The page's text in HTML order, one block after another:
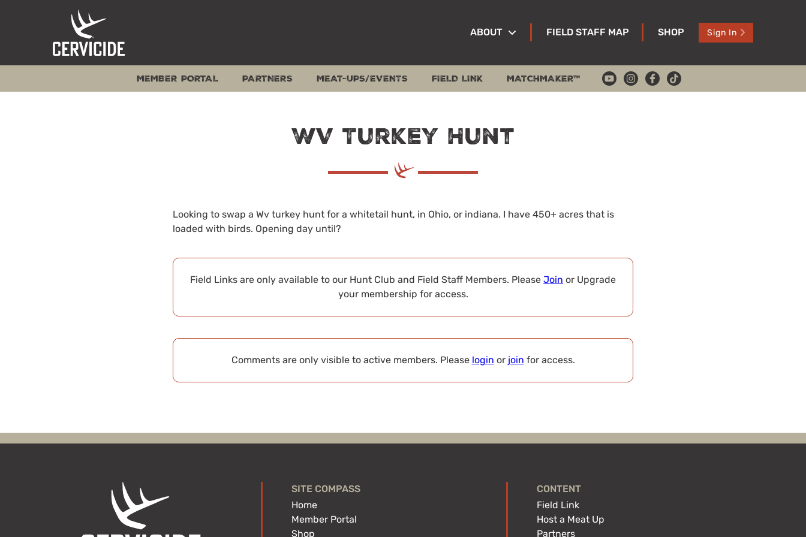
ABOUT FIELD STAFF MAP SHOP Sign In
MEMBER PORTAL PARTNERS MEAT-UPS/EVENTS FIELD LINK MATCHMAKER™
WV Turkey Hunt
Looking to swap a Wv turkey hunt for a whitetail hunt, in Ohio, or indiana. I have 450+ acres that is
loaded with birds. Opening day until?
Field Links are only available to our Hunt Club and Field Staff Members. Please Join or Upgrade
your membership for access.
Comments are only visible to active members. Please login or join for access.
SITE COMPASS
Home
Member Portal
Shop
CONTENT
Field Link
Host a Meat Up
Partners